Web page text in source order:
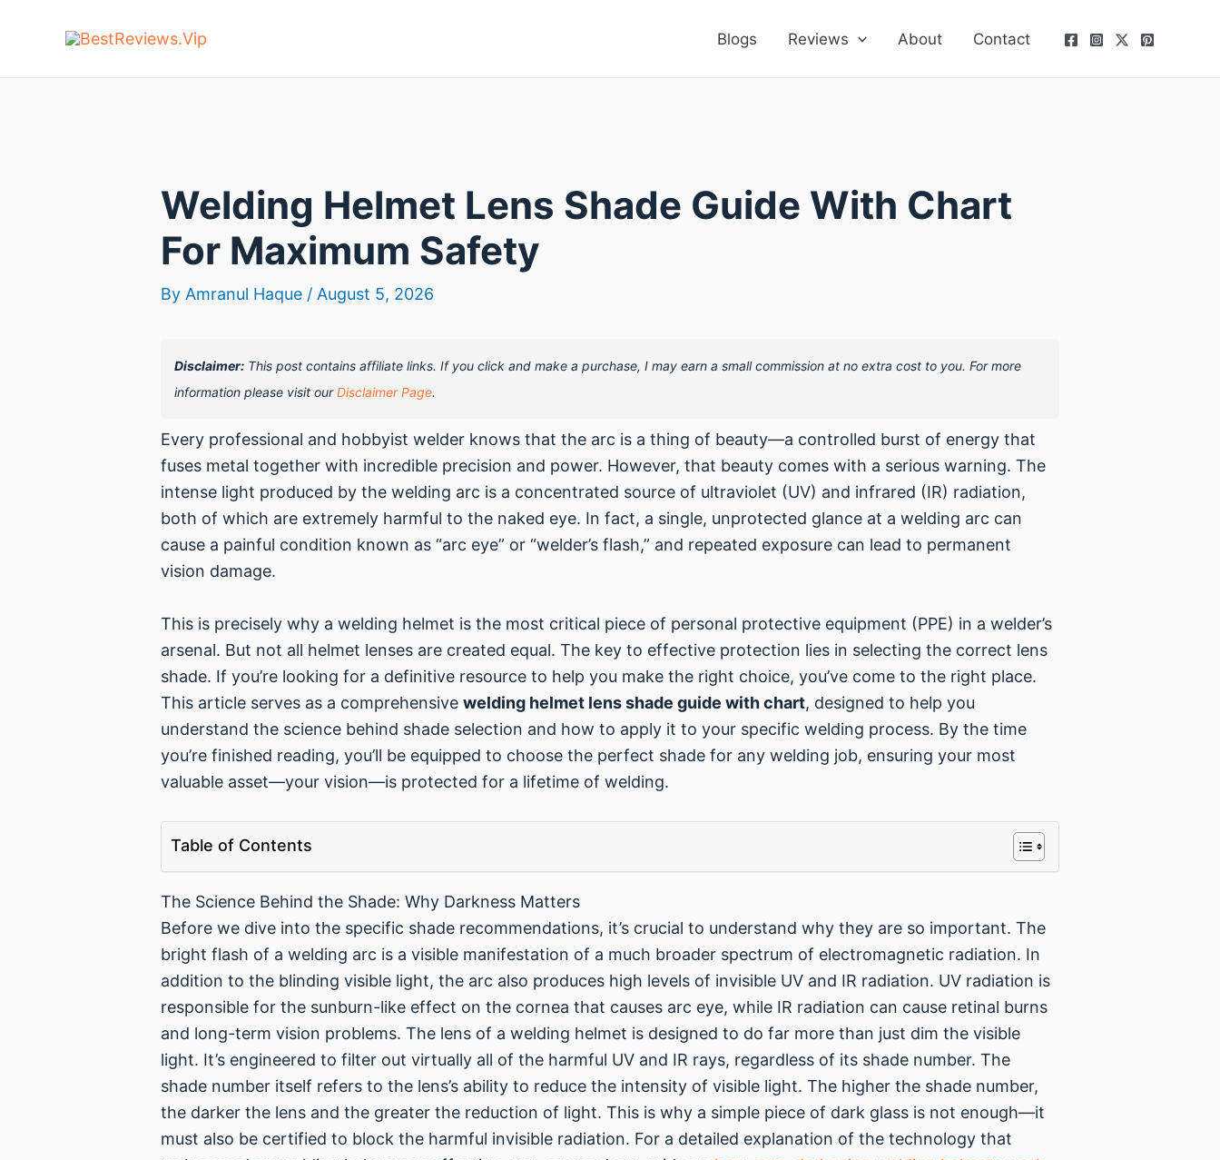
Blogs Reviews About Contact
Welding Helmet Lens Shade Guide With Chart
For Maximum Safety
By Amranul Haque / August 5, 2026
Disclaimer: This post contains affiliate links. If you click and make a purchase, I may earn a small commission at no extra cost to you. For more
information please visit ourDisclaimer Page.
Every professional and hobbyist welder knows that the arc is a thing of beauty—a controlled burst of energy that
fuses metal together with incredible precision and power. However, that beauty comes with a serious warning. The
intense light produced by the welding arc is a concentrated source of ultraviolet (UV) and infrared (IR) radiation,
both of which are extremely harmful to the naked eye. In fact, a single, unprotected glance at a welding arc can
cause a painful condition known as “arc eye” or “welder’s flash,” and repeated exposure can lead to permanent
vision damage.
This is precisely why a welding helmet is the most critical piece of personal protective equipment (PPE) in a welder’s
arsenal. But not all helmet lenses are created equal. The key to effective protection lies in selecting the correct lens
shade. If you’re looking for a definitive resource to help you make the right choice, you’ve come to the right place.
This article serves as a comprehensive welding helmet lens shade guide with chart, designed to help you
understand the science behind shade selection and how to apply it to your specific welding process. By the time
you’re finished reading, you’ll be equipped to choose the perfect shade for any welding job, ensuring your most
valuable asset—your vision—is protected for a lifetime of welding.
Table of Contents
The Science Behind the Shade: Why Darkness Matters
Before we dive into the specific shade recommendations, it’s crucial to understand why they are so important. The
bright flash of a welding arc is a visible manifestation of a much broader spectrum of electromagnetic radiation. In
addition to the blinding visible light, the arc also produces high levels of invisible UV and IR radiation. UV radiation is
responsible for the sunburn-like effect on the cornea that causes arc eye, while IR radiation can cause retinal burns
and long-term vision problems. The lens of a welding helmet is designed to do far more than just dim the visible
light. It’s engineered to filter out virtually all of the harmful UV and IR rays, regardless of its shade number. The
shade number itself refers to the lens’s ability to reduce the intensity of visible light. The higher the shade number,
the darker the lens and the greater the reduction of light. This is why a simple piece of dark glass is not enough—it
must also be certified to block the harmful invisible radiation. For a detailed explanation of the technology that